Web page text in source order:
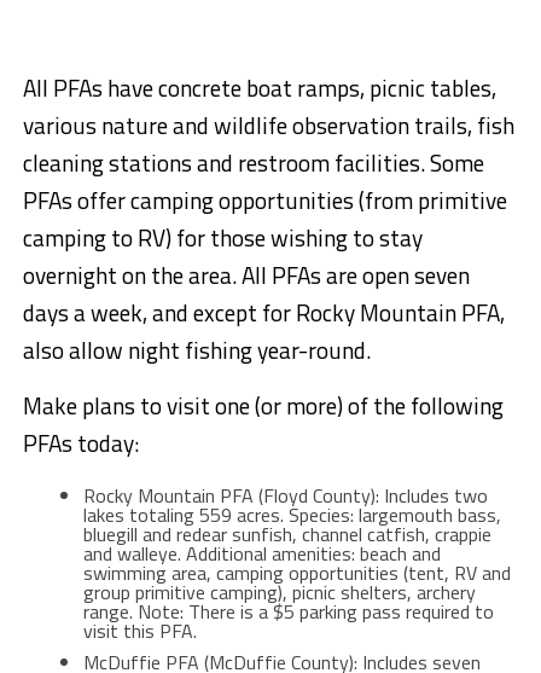
All PFAs have concrete boat ramps, picnic tables,
various nature and wildlife observation trails, fish
cleaning stations and restroom facilities. Some
PFAs offer camping opportunities (from primitive
camping to RV) for those wishing to stay
overnight on the area. All PFAs are open seven
days a week, and except for Rocky Mountain PFA,
also allow night fishing year-round.
Make plans to visit one (or more) of the following
PFAs today:
Rocky Mountain PFA (Floyd County): Includes two
lakes totaling 559 acres. Species: largemouth bass,
bluegill and redear sunfish, channel catfish, crappie
and walleye. Additional amenities: beach and
swimming area, camping opportunities (tent, RV and
group primitive camping), picnic shelters, archery
range. Note: There is a $5 parking pass required to
visit this PFA.
McDuffie PFA (McDuffie County): Includes seven